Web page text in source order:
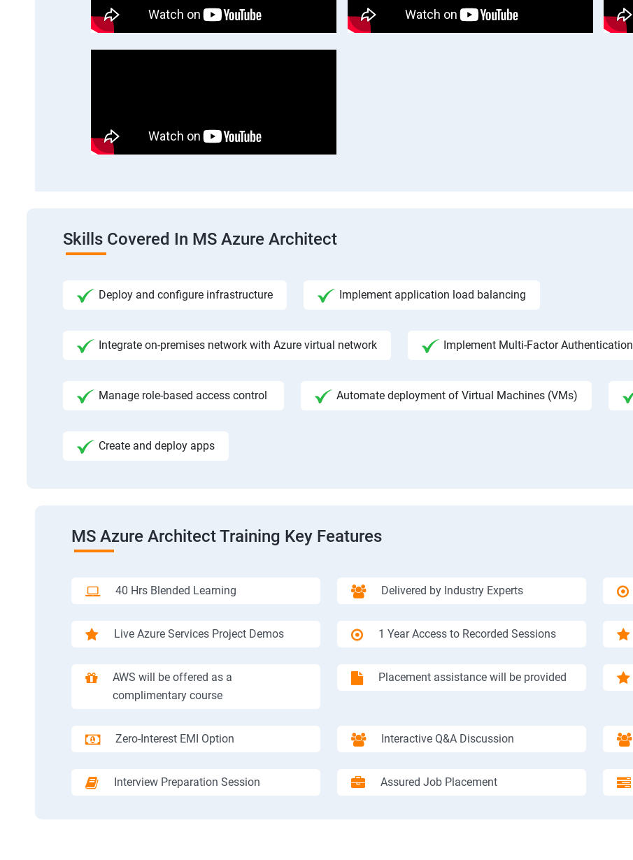
Skills Covered In MS Azure Architect
Deploy and configure infrastructure Implement application load balancing
Integrate on-premises network with Azure virtual network Implement Multi-Factor Authentication
Manage role-based access control Automate deployment of Virtual Machines (VMs)
Create and deploy apps
MS Azure Architect Training Key Features
40 Hrs Blended Learning Delivered by Industry Experts
Live Azure Services Project Demos 1 Year Access to Recorded Sessions
AWS will be offered as a
complimentary course
Placement assistance will be provided
Zero-Interest EMI Option Interactive Q&A Discussion
Interview Preparation Session Assured Job Placement